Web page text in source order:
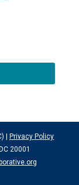
|
Privacy Policy
20001